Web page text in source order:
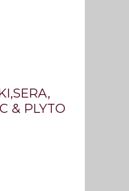
& PLYTO